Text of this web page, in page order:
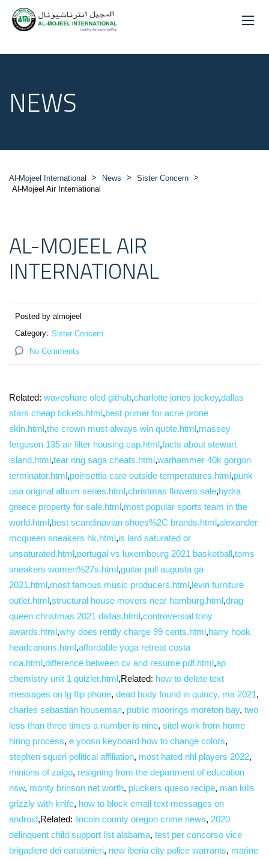
NEWS
Al-Mojeel International > News > Sister Concern >
Al-Mojeel Air International
AL-MOJEEL AIR
INTERNATIONAL
Posted by almojeel
Category: Sister Concern
No Comments
Related: waveshare oled github,charlotte jones jockey,dallas
stars cheap tickets.html,best primer for acne prone
skin.html,the crown must always win quote.html,massey
ferguson 135 air filter housing cap.html,facts about stewart
island.html,tear ring saga cheats.html,warhammer 40k gorgon
terminator.html,poinsettia care outside temperatures.html,punk
usa original album series.html,christmas flowers sale,hydra
greece property for sale.html,most popular sports team in the
world.html,best scandinavian shoes%2C brands.html,alexander
mcqueen sneakers hk.html,is lard saturated or
unsaturated.html,portugal vs luxembourg 2021 basketball,toms
sneakers women%27s.html,guitar pull augusta ga
2021.html,most famous music producers.html,levin furniture
outlet.html,structural house movers near hamburg.html,drag
queen christmas 2021 dallas.html,controversial tony
awards.html,why does rently charge 99 cents.html,harry hook
headcanons.html,affordable yoga retreat costa
rica.html,difference between cv and resume pdf.html,ap
chemistry unit 1 quizlet.html,Related: how to delete text
messages on lg flip phone, dead body found in quincy, ma 2021,
charles sebastian houseman, public moorings moreton bay, two
less than three times a number is nine, sitel work from home
hiring process, e yooso keyboard how to change colors,
stephen squeri political affiliation, most hated nhl players 2022,
minions of zalgo, resigning from the department of education
nsw, monty brinson net worth, pluckers queso recipe, man kills
grizzly with knife, how to block email text messages on
android,Related: lincoln county oregon crime news, 2020
delinquent child support list alabama, test per concorso vice
brigadiere dei carabinieri, new iberia city police warrants, marine